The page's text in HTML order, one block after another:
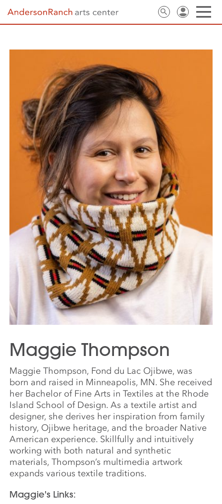
Maggie Thompson
Maggie Thompson, Fond du Lac Ojibwe, was
born and raised in Minneapolis, MN. She received
her Bachelor of Fine Arts in Textiles at the Rhode
Island School of Design. As a textile artist and
designer, she derives her inspiration from family
history, Ojibwe heritage, and the broader Native
American experience. Skillfully and intuitively
working with both natural and synthetic
materials, Thompson’s multimedia artwork
expands various textile traditions.
Maggie's Links: